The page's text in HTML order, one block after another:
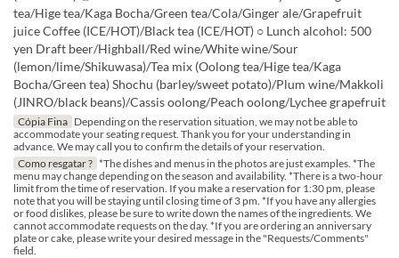
tea/Hige tea/Kaga Bocha/Green tea/Cola/Ginger ale/Grapefruit
juice Coffee (ICE/HOT)/Black tea (ICE/HOT) ○ Lunch alcohol: 500
yen Draft beer/Highball/Red wine/White wine/Sour
(lemon/lime/Shikuwasa)/Tea mix (Oolong tea/Hige tea/Kaga
Bocha/Green tea) Shochu (barley/sweet potato)/Plum wine/Makkoli
(JINRO/black beans)/Cassis oolong/Peach oolong/Lychee grapefruit
Cópia Fina Depending on the reservation situation, we may not be able to
accommodate your seating request. Thank you for your understanding in
advance. We may call you to confirm the details of your reservation.
Como resgatar ? *The dishes and menus in the photos are just examples. *The
menu may change depending on the season and availability. *There is a two-hour
limit from the time of reservation. If you make a reservation for 1:30 pm, please
note that you will be staying until closing time of 3 pm. *If you have any allergies
or food dislikes, please be sure to write down the names of the ingredients. We
cannot accommodate requests on the day. *If you are ordering an anniversary
plate or cake, please write your desired message in the "Requests/Comments"
field.